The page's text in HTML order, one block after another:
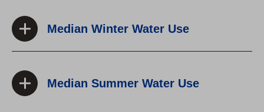
Median Winter Water Use
Median Summer Water Use